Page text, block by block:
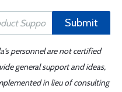
Submit
personnel are not certified
general support and ideas,
in lieu of consulting